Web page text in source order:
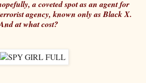
a coveted spot as an agent for
agency, known only as Black X.
at what cost?